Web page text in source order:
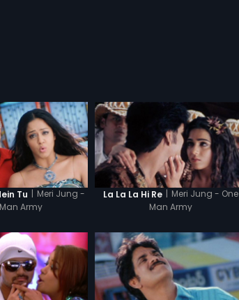
Tu | Meri Jung -
Army
La La La Hi Re | Meri Jung - One
Man Army